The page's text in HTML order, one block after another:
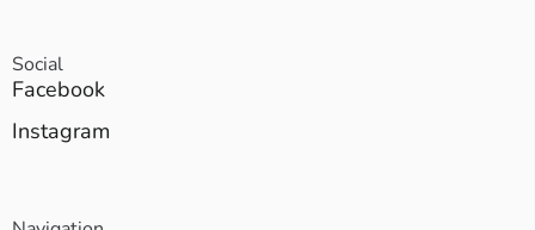
Social
Facebook
Instagram